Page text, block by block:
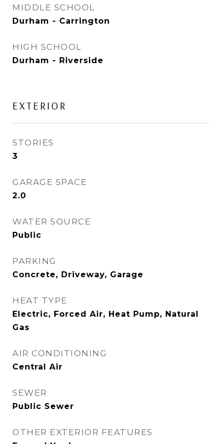
MIDDLE SCHOOL
Durham - Carrington
HIGH SCHOOL
Durham - Riverside
EXTERIOR
STORIES
3
GARAGE SPACE
2.0
WATER SOURCE
Public
PARKING
Concrete, Driveway, Garage
HEAT TYPE
Electric, Forced Air, Heat Pump, Natural
Gas
AIR CONDITIONING
Central Air
SEWER
Public Sewer
OTHER EXTERIOR FEATURES